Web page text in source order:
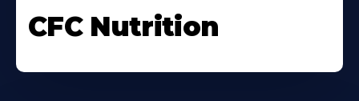
CFC Nutrition